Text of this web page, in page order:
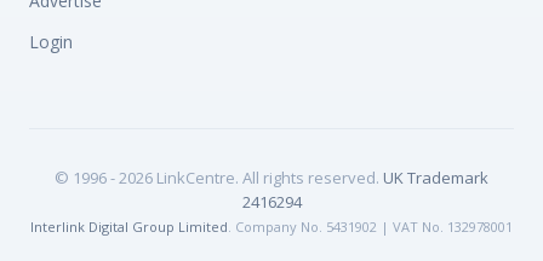
Login
© 1996 - 2026 LinkCentre. All rights reserved. UK Trademark
2416294
Interlink Digital Group Limited. Company No. 5431902 | VAT No. 132978001